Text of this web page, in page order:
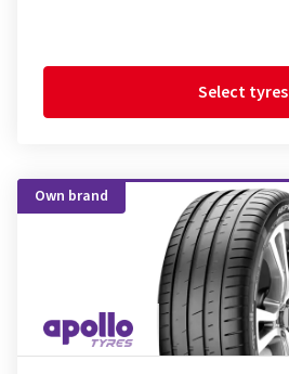
Select tyres
Own brand